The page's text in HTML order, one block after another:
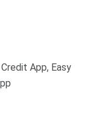
App, Easy